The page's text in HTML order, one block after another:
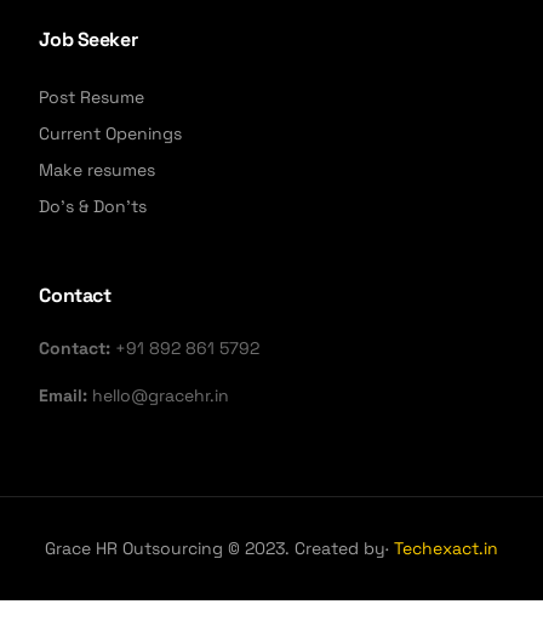
Job Seeker
Post Resume
Current Openings
Make resumes
Do's & Don'ts
Contact
Contact: +91 892 861 5792
Email: hello@gracehr.in
Grace HR Outsourcing © 2023. Created by· Techexact.in